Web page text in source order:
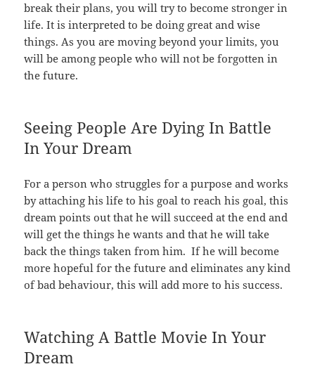
break their plans, you will try to become stronger in
life. It is interpreted to be doing great and wise
things. As you are moving beyond your limits, you
will be among people who will not be forgotten in
the future.
Seeing People Are Dying In Battle
In Your Dream
For a person who struggles for a purpose and works
by attaching his life to his goal to reach his goal, this
dream points out that he will succeed at the end and
will get the things he wants and that he will take
back the things taken from him. If he will become
more hopeful for the future and eliminates any kind
of bad behaviour, this will add more to his success.
Watching A Battle Movie In Your
Dream